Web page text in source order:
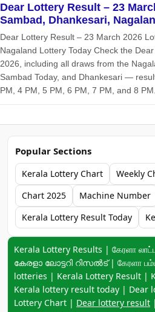
Dear Lottery Result – 23
Sambad, Dhankesari,
Dear Lottery Result – 23 March 2026
Nagaland Lottery Today Check the
2026, including all draws from the
Sambad Today, and Dhankesari —
PM, 4 PM, 5 PM, 6 PM, 7 PM, and 8
Popular Sections
Kerala Lottery Chart Weekly
Chart 2025
Machine Number
Kerala Lottery Result Today
Keyword navigation:
Kerala Lottery Results | கேரளா
കേരളാ ലോട്ടറി റിസൽട് | கேரளா
lotteries | Kerala Lottery Result |
Kerala lottery result today | Dear
Lottery Chart | Dear lottery result